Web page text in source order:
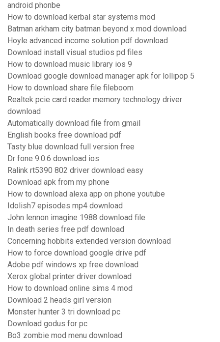
android phonbe
How to download kerbal star systems mod
Batman arkham city batman beyond x mod download
Hoyle advanced income solution pdf download
Download install visual studios pd files
How to download music library ios 9
Download google download manager apk for lollipop 5
How to download share file fileboom
Realtek pcie card reader memory technology driver
download
Automatically download file from gmail
English books free download pdf
Tasty blue download full version free
Dr fone 9.0.6 download ios
Ralink rt5390 802 driver download easy
Download apk from my phone
How to download alexa app on phone youtube
Idolish7 episodes mp4 download
John lennon imagine 1988 download file
In death series free pdf download
Concerning hobbits extended version download
How to force download google drive pdf
Adobe pdf windows xp free download
Xerox global printer driver download
How to download online sims 4 mod
Download 2 heads girl version
Monster hunter 3 tri download pc
Download godus for pc
Bo3 zombie mod menu download